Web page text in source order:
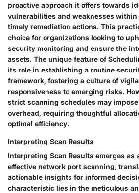
proactive approach it offers towards
vulnerabilities and weaknesses within
timely remediation actions. This
choice for organizations looking to
security monitoring and ensure the
assets. The unique feature of
its role in establishing a routine
framework, fostering a culture of
responsiveness to emerging risks.
strict scanning schedules may
overhead, requiring thoughtful
optimal efficiency.
Interpreting Scan Results
Interpreting Scan Results emerges as
effective network port scanning,
actionable insights for informed
characteristic lies in the meticulous